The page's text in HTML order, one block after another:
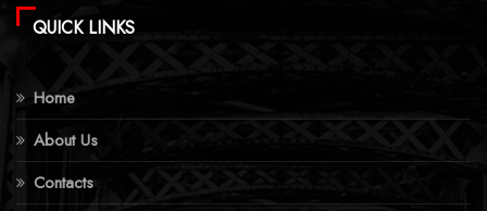
QUICK LINKS
Home
About Us
Contacts